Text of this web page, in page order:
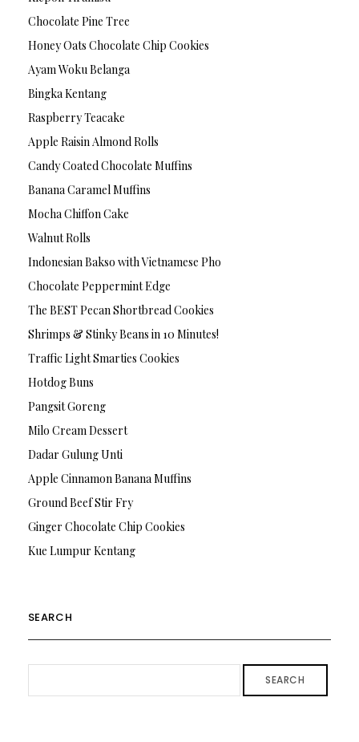
Chocolate Pine Tree
Honey Oats Chocolate Chip Cookies
Ayam Woku Belanga
Bingka Kentang
Raspberry Teacake
Apple Raisin Almond Rolls
Candy Coated Chocolate Muffins
Banana Caramel Muffins
Mocha Chiffon Cake
Walnut Rolls
Indonesian Bakso with Vietnamese Pho
Chocolate Peppermint Edge
The BEST Pecan Shortbread Cookies
Shrimps & Stinky Beans in 10 Minutes!
Traffic Light Smarties Cookies
Hotdog Buns
Pangsit Goreng
Milo Cream Dessert
Dadar Gulung Unti
Apple Cinnamon Banana Muffins
Ground Beef Stir Fry
Ginger Chocolate Chip Cookies
Kue Lumpur Kentang
SEARCH
SEARCH